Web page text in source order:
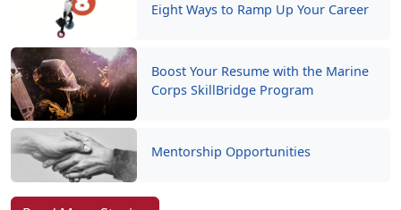
Eight Ways to Ramp Up Your Career
Boost Your Resume with the Marine
Corps SkillBridge Program
Mentorship Opportunities